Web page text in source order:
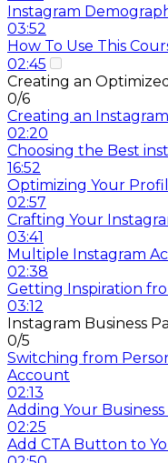
Instagram
03:52
How To Use This
02:45
Creating an
0/6
Creating an
02:20
Choosing the Best
16:52
Optimizing Your
02:57
Crafting Your
03:41
Multiple Instagram
02:38
Getting Inspiration
03:12
Instagram Business
0/5
Switching from
Account
02:13
Adding Your
02:25
Add CTA Button to